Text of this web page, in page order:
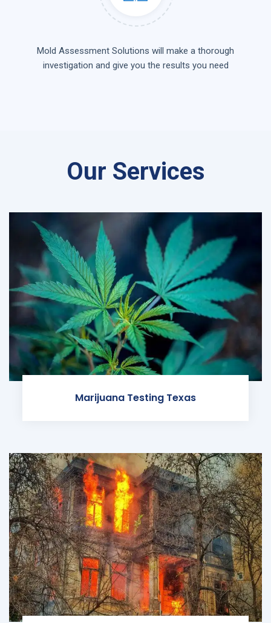
Mold Assessment Solutions will make a thorough
investigation and give you the results you need
Our Services
Marijuana Testing Texas